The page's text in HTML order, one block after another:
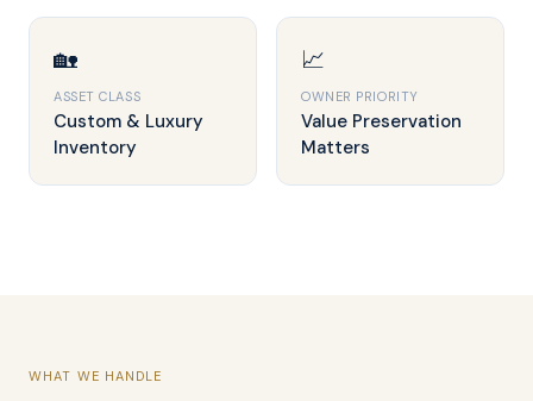
🏡
ASSET CLASS
Custom & Luxury
Inventory
📈
OWNER PRIORITY
Value Preservation
Matters
WHAT WE HANDLE